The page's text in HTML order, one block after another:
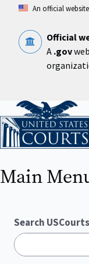
content
An official
Official
A .gov
Home
Main
Search